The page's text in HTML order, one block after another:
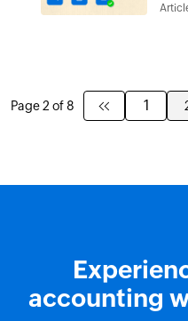
Page 2 of 8 1
accounting